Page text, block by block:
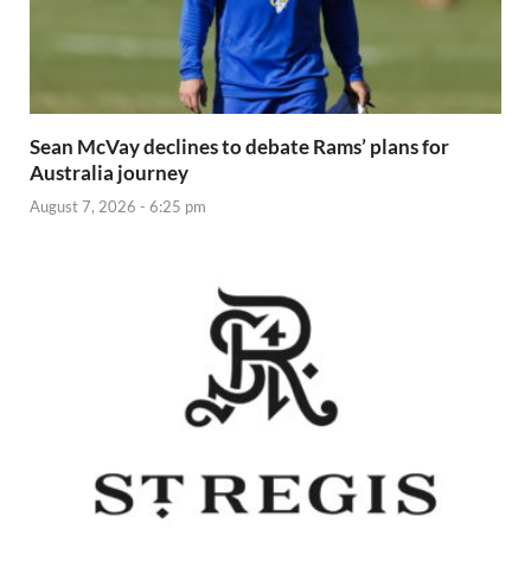
Sean McVay declines to debate Rams’ plans for
Australia journey
August 7, 2026 - 6:25 pm